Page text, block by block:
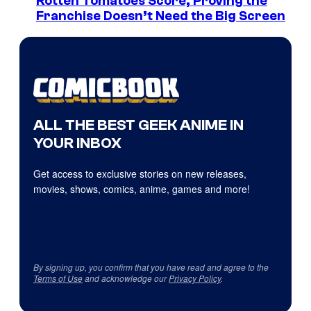
Franchise Doesn’t Need the Big Screen
ALL THE BEST GEEK ANIME IN
YOUR INBOX
Get access to exclusive stories on new releases,
movies, shows, comics, anime, games and more!
By signing up, you confirm that you have read and agree to the
Terms of Useand acknowledge ourPrivacy Policy.